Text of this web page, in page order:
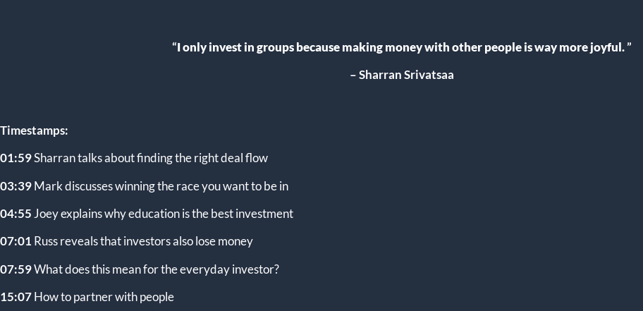
“I only invest in groups because making money with other people is way more joyful.”
– Sharran Srivatsaa
Timestamps:
01:59Sharran talks about finding the right deal flow
03:39Mark discusses winning the race you want to be in
04:55 Joey explains why education is the best investment
07:01 Russ reveals that investors also lose money
07:59What does this mean for the everyday investor?
15:07How to partner with people